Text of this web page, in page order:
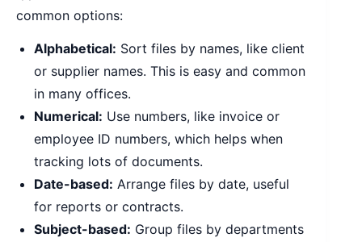
common options:
Alphabetical: Sort files by names, like client
or supplier names. This is easy and common
in many offices.
Numerical: Use numbers, like invoice or
employee ID numbers, which helps when
tracking lots of documents.
Date-based: Arrange files by date, useful
for reports or contracts.
Subject-based: Group files by departments